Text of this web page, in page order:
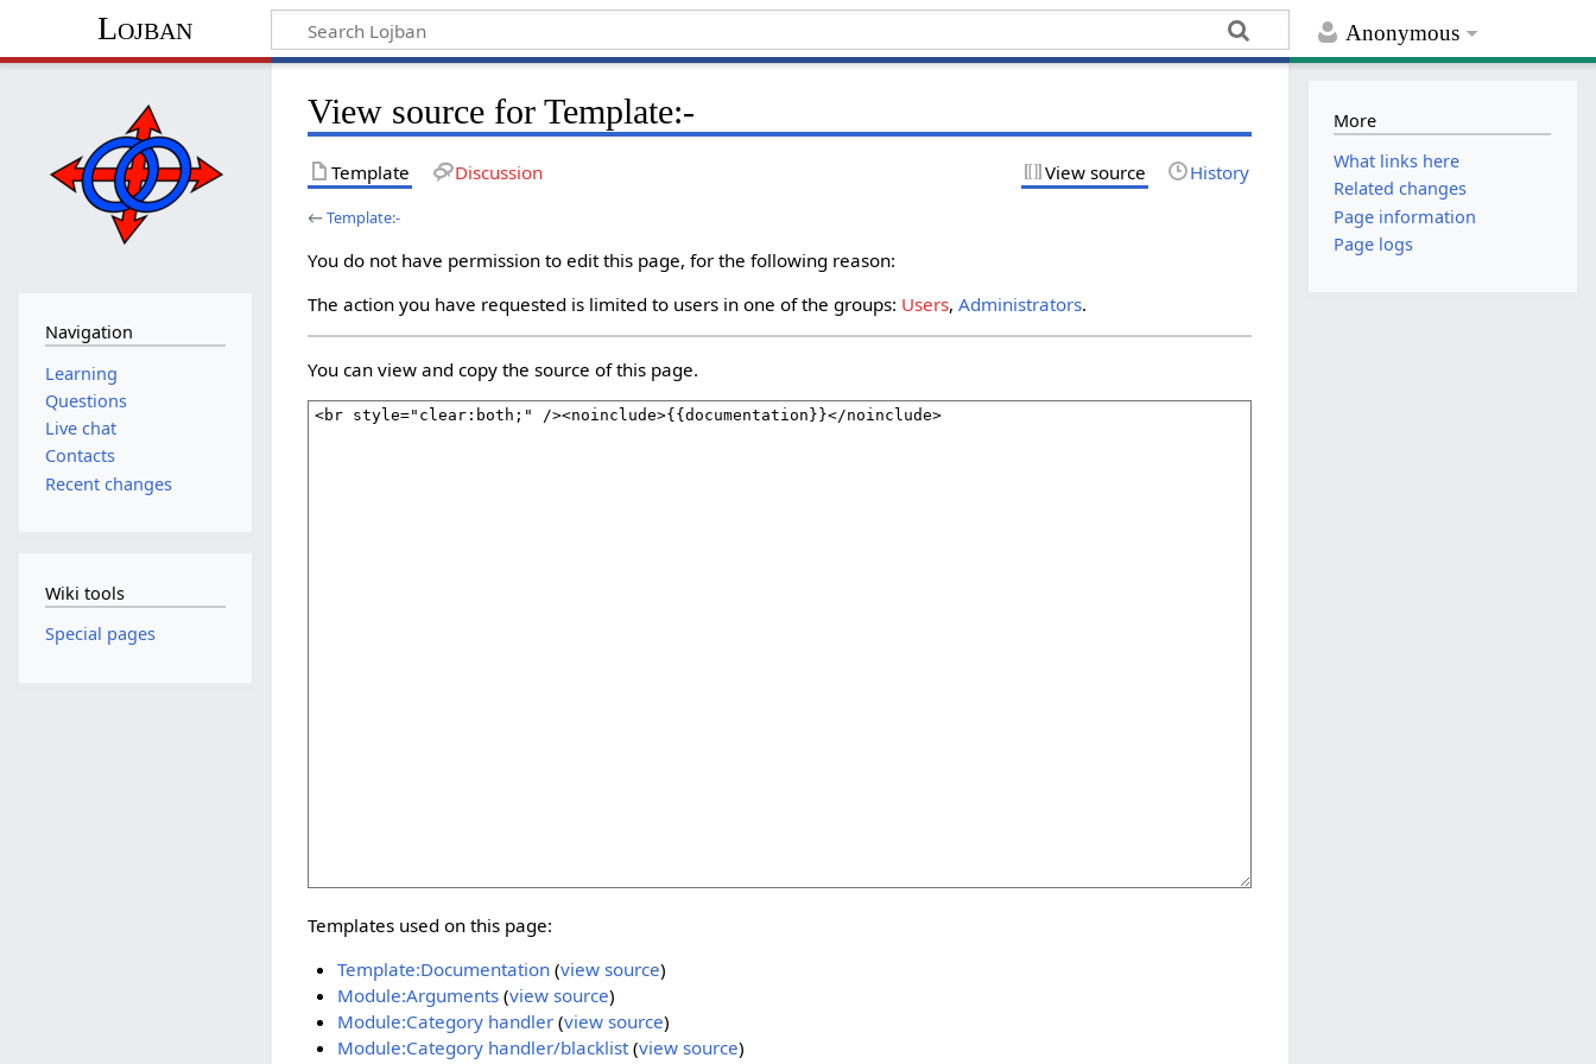
Anonymous
Lojban
View source for Template:-
Template Discussion View source History
←Template:-
You do not have permission to edit this page, for the following reason:
The action you have requested is limited to users in one of the groups: Users,Administrators.
You can view and copy the source of this page.
Templates used on this page:
Template:Documentation(view source)
Module:Arguments(view source)
Module:Category handler(view source)
Module:Category handler/blacklist(view source)
Navigation
Learning
Questions
Live chat
Contacts
Recent changes
Wiki tools
Special pages
More
What links here
Related changes
Page information
Page logs